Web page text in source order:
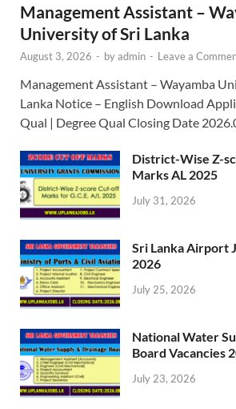
Management Assistant –
University of Sri Lanka
August 3, 2026 - byadmin - Leave a
Management Assistant – Wayamba
Lanka Notice – English Download
Qual | Degree Qual Closing Date
District-Wise Z-
Marks AL 2025
July 31, 2026
Sri Lanka Airport
2026
July 25, 2026
National Water
Board Vacancies
July 23, 2026